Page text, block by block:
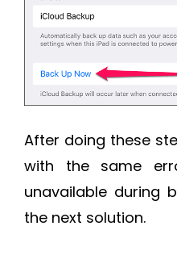
After doing these
with the same
unavailable during
the next solution.